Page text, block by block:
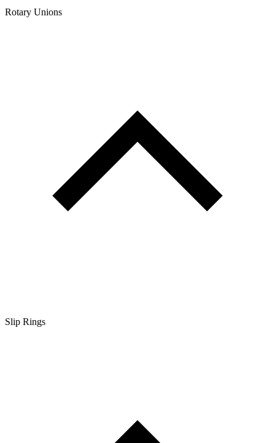
Rotary Unions
Slip Rings